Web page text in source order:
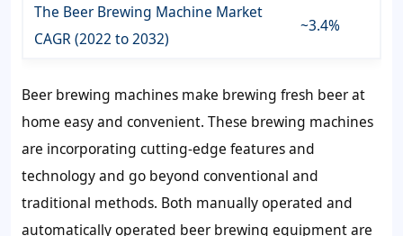
The Beer Brewing Machine Market
CAGR (2022 to 2032)
~3.4%
Beer brewing machines make brewing fresh beer at
home easy and convenient. These brewing machines
are incorporating cutting-edge features and
technology and go beyond conventional and
traditional methods. Both manually operated and
automatically operated beer brewing equipment are